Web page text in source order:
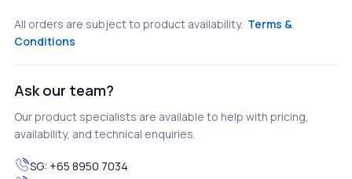
All orders are subject to product availability. Terms &
Conditions
Ask our team?
Our product specialists are available to help with pricing,
availability, and technical enquiries.
SG: +65 8950 7034